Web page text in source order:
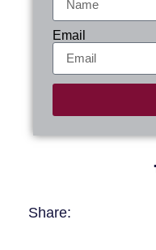
Email
Share: